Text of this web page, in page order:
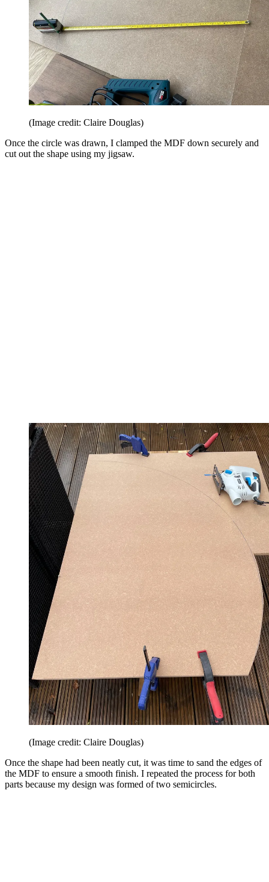
(Image credit: Claire Douglas)
Once the circle was drawn, I clamped the MDF down securely and
cut out the shape using my jigsaw.
(Image credit: Claire Douglas)
Once the shape had been neatly cut, it was time to sand the edges of
the MDF to ensure a smooth finish. I repeated the process for both
parts because my design was formed of two semicircles.